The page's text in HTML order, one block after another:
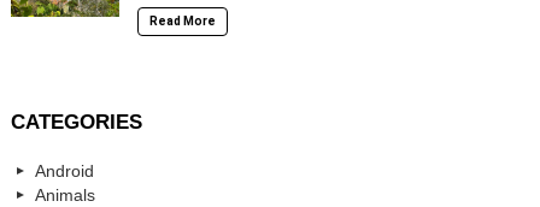
Read More
CATEGORIES
Android
Animals